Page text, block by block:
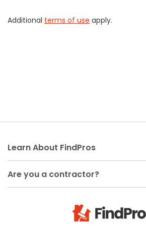
Additional terms of use apply.
Learn About FindPros
Are you a contractor?